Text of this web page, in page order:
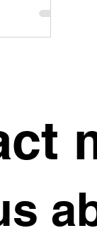
living